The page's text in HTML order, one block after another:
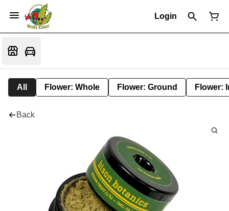
Login
All Flower: Whole Flower: Ground Flower:
Back